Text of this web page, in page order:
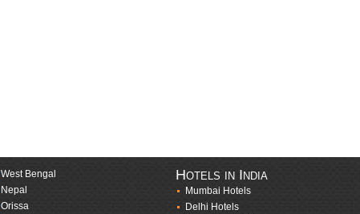
West Bengal
Nepal
Orissa
Hotels in India
Mumbai Hotels
Delhi Hotels